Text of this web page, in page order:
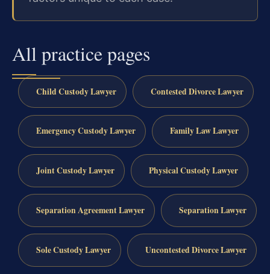
All practice pages
Child Custody Lawyer Contested Divorce Lawyer
Emergency Custody Lawyer Family Law Lawyer
Joint Custody Lawyer Physical Custody Lawyer
Separation Agreement Lawyer Separation Lawyer
Sole Custody Lawyer Uncontested Divorce Lawyer